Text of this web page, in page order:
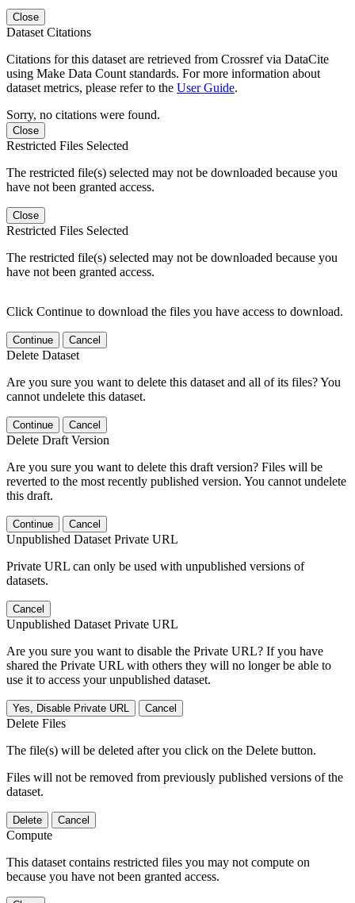
Close
Dataset Citations
Citations for this dataset are retrieved from Crossref via DataCite
using Make Data Count standards. For more information about
dataset metrics, please refer to the User Guide.
Sorry, no citations were found.
Close
Restricted Files Selected
The restricted file(s) selected may not be downloaded because you
have not been granted access.
Close
Restricted Files Selected
The restricted file(s) selected may not be downloaded because you
have not been granted access.
Click Continue to download the files you have access to download.
Continue Cancel
Delete Dataset
Are you sure you want to delete this dataset and all of its files? You
cannot undelete this dataset.
Continue Cancel
Delete Draft Version
Are you sure you want to delete this draft version? Files will be
reverted to the most recently published version. You cannot undelete
this draft.
Continue Cancel
Unpublished Dataset Private URL
Private URL can only be used with unpublished versions of
datasets.
Cancel
Unpublished Dataset Private URL
Are you sure you want to disable the Private URL? If you have
shared the Private URL with others they will no longer be able to
use it to access your unpublished dataset.
Yes, Disable Private URL Cancel
Delete Files
The file(s) will be deleted after you click on the Delete button.
Files will not be removed from previously published versions of the
dataset.
Delete Cancel
Compute
This dataset contains restricted files you may not compute on
because you have not been granted access.